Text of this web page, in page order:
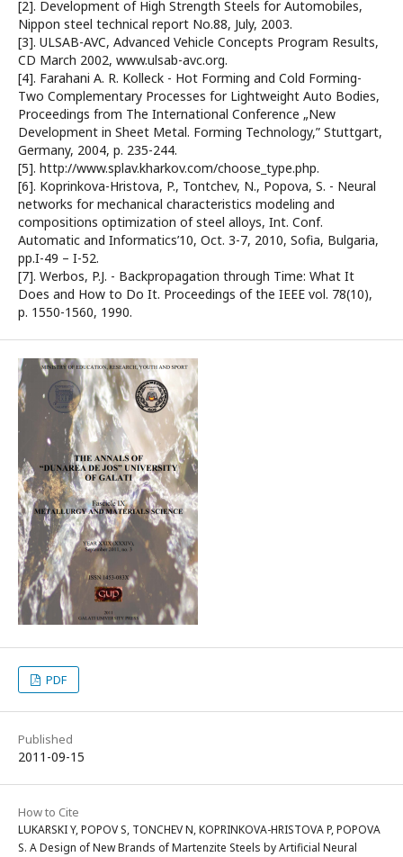
[2]. Development of High Strength Steels for Automobiles,
Nippon steel technical report No.88, July, 2003.
[3]. ULSAB-AVC, Advanced Vehicle Concepts Program Results,
CD March 2002, www.ulsab-avc.org.
[4]. Farahani A. R. Kolleck - Hot Forming and Cold Forming-
Two Complementary Processes for Lightweight Auto Bodies,
Proceedings from The International Conference „New
Development in Sheet Metal. Forming Technology,” Stuttgart,
Germany, 2004, p. 235-244.
[5]. http://www.splav.kharkov.com/choose_type.php.
[6]. Koprinkova-Hristova, P., Tontchev, N., Popova, S. - Neural
networks for mechanical characteristics modeling and
compositions optimization of steel alloys, Int. Conf.
Automatic and Informatics’10, Oct. 3-7, 2010, Sofia, Bulgaria,
pp.I-49 – I-52.
[7]. Werbos, P.J. - Backpropagation through Time: What It
Does and How to Do It. Proceedings of the IEEE vol. 78(10),
p. 1550-1560, 1990.
PDF
Published
2011-09-15
How to Cite
LUKARSKI Y, POPOV S, TONCHEV N, KOPRINKOVA-HRISTOVA P, POPOVA
S. A Design of New Brands of Martenzite Steels by Artificial Neural